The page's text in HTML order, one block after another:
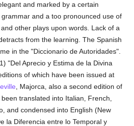
and marked by a certain
and a too pronounced use of
other plays upon words. Lack of a
from the learning. The Spanish
in the "Diccionario de Autoridades".
"Del Aprecio y Estima de la Divina
of which have been issued at
, Majorca, also a second edition of
translated into Italian, French,
and condensed into English (New
la Diferencia entre lo Temporal y